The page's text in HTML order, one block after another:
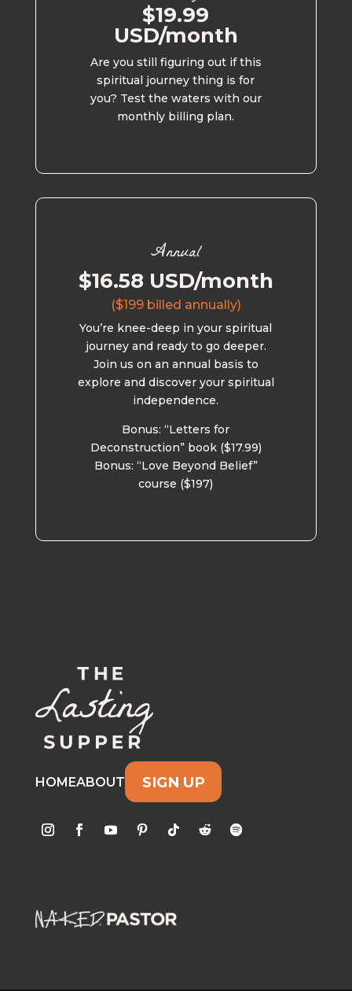
$19.99
USD/month
Are you still figuring out if this
spiritual journey thing is for
you? Test the waters with our
monthly billing plan.
Annual
$16.58 USD/month
($199 billed annually)
You’re knee-deep in your spiritual
journey and ready to go deeper.
Join us on an annual basis to
explore and discover your spiritual
independence.
Bonus: “Letters for
Deconstruction” book ($17.99)
Bonus: “Love Beyond Belief”
course ($197)
HOMEABOUT SIGN UP